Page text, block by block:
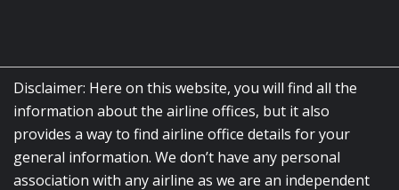
Disclaimer: Here on this website, you will find all the
information about the airline offices, but it also
provides a way to find airline office details for your
general information. We don’t have any personal
association with any airline as we are an independent